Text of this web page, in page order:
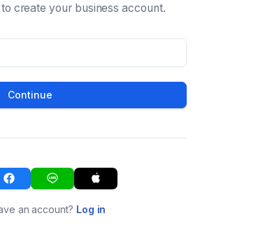
create your business account.
Continue
an account? Log in